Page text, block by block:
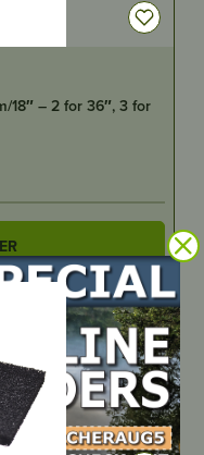
18″ – 2 for 36″, 3 for